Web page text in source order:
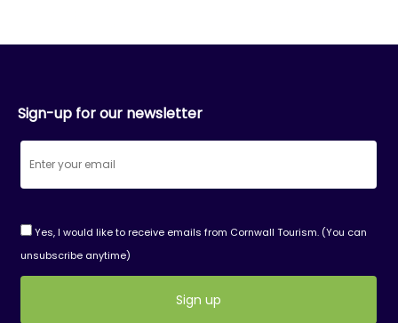
Sign-up for our newsletter
Yes, I would like to receive emails from Cornwall Tourism. (You can
unsubscribe anytime)